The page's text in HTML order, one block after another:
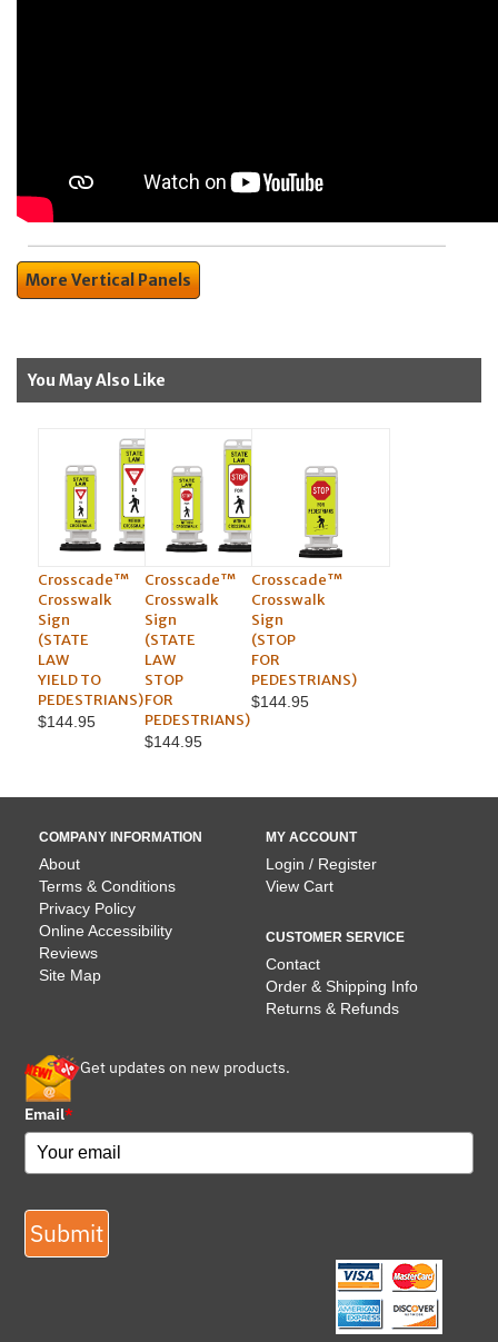
More Vertical Panels
You May Also Like
Crosscade™
Crosswalk
Sign
(STATE
LAW
YIELD TO
PEDESTRIANS)
$144.95
Crosscade™
Crosswalk
Sign
(STATE
LAW
STOP
FOR
PEDESTRIANS)
$144.95
Crosscade™
Crosswalk
Sign
(STOP
FOR
PEDESTRIANS)
$144.95
COMPANY INFORMATION
About
Terms & Conditions
Privacy Policy
Online Accessibility
Reviews
Site Map
MY ACCOUNT
Login / Register
View Cart
CUSTOMER SERVICE
Contact
Order & Shipping Info
Returns & Refunds
Get updates on new products.
Email*
Submit